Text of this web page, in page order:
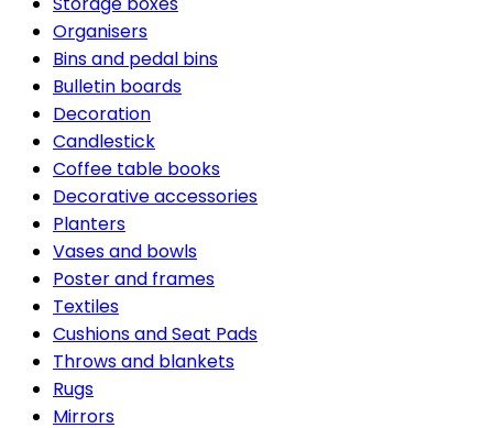
Organisers
Bins and pedal bins
Bulletin boards
Decoration
Candlestick
Coffee table books
Decorative accessories
Planters
Vases and bowls
Poster and frames
Textiles
Cushions and Seat Pads
Throws and blankets
Rugs
Mirrors